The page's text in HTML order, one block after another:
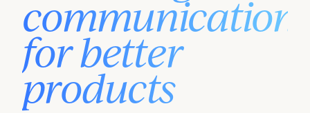
communication
for better
products